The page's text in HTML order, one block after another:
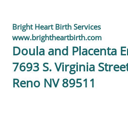
Bright Heart Birth Services
www.brightheartbirth.com
Doula and Placenta
7693 S. Virginia
Reno NV 89511